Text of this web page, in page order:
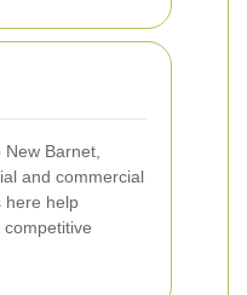
Barnet,
and commercial
here help